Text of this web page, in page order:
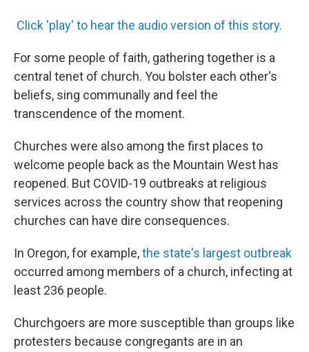
Click 'play' to hear the audio version of this story.
For some people of faith, gathering together is a
central tenet of church. You bolster each other's
beliefs, sing communally and feel the
transcendence of the moment.
Churches were also among the first places to
welcome people back as the Mountain West has
reopened. But COVID-19 outbreaks at religious
services across the country show that reopening
churches can have dire consequences.
In Oregon, for example,the state's largest outbreak
occurred among members of a church, infecting at
least 236 people.
Churchgoers are more susceptible than groups like
protesters because congregants are in an